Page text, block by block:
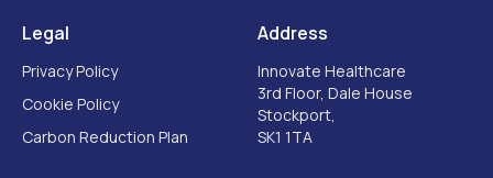
Legal
Privacy Policy
Cookie Policy
Carbon Reduction Plan
Address
Innovate Healthcare
3rd Floor, Dale House
Stockport,
SK1 1TA